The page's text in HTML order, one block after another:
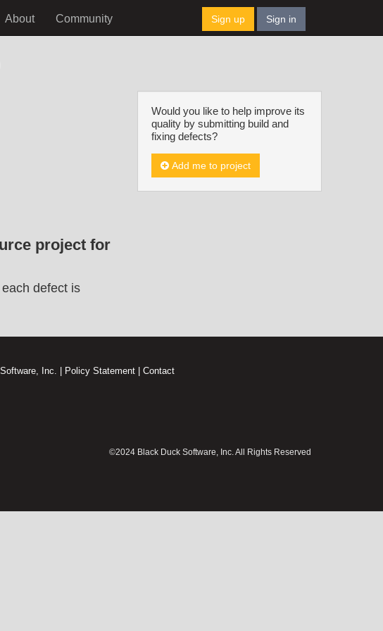
About Community Sign up Sign in
project for
defect is
Would you like to help improve its
quality by submitting build and
fixing defects?
Add me to project
Inc. |
Policy Statement Contact
©2024 Black Duck Software, Inc. All Rights Reserved